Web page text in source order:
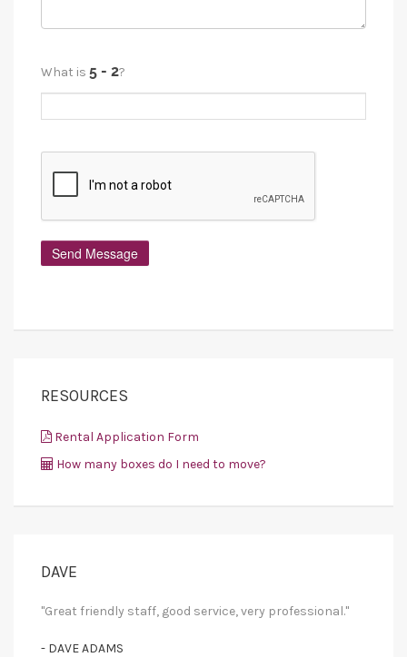
What is ?
RESOURCES
Rental Application Form
How many boxes do I need to move?
DAVE
"Great friendly staff, good service, very professional."
- DAVE ADAMS